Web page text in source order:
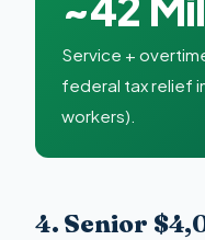
Service +
federal tax relief
workers).
4. Senior